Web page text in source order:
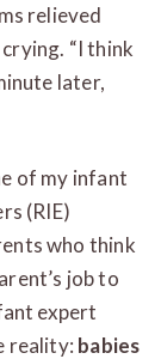
relieved
“I think
later,
of my infant
(RIE)
who think
job to
expert
reality: babies